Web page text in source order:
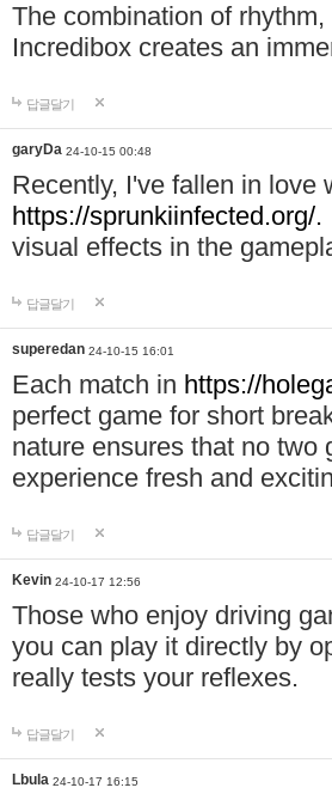
The combination of
Incredibox creates an
답글달기
garyDa 24-10-15 00:48
Recently, I've fallen in love
https://sprunkiinfected.org/.
visual effects in the
답글달기
superedan 24-10-15 16:01
Each match in https://
perfect game for short
nature ensures that no two
experience fresh and
답글달기
Kevin 24-10-17 12:56
Those who enjoy driving
you can play it directly by
really tests your reflexes.
답글달기
Lbula 24-10-17 16:15